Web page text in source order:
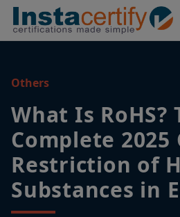
Others
What Is RoHS?
Complete 2025
Restriction of
Substances in